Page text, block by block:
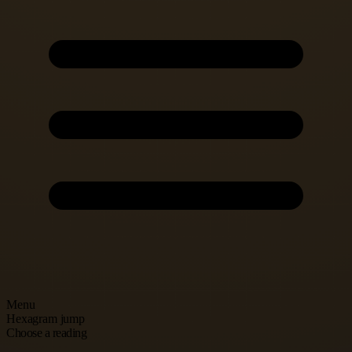
Menu
Hexagram jump
Choose a reading